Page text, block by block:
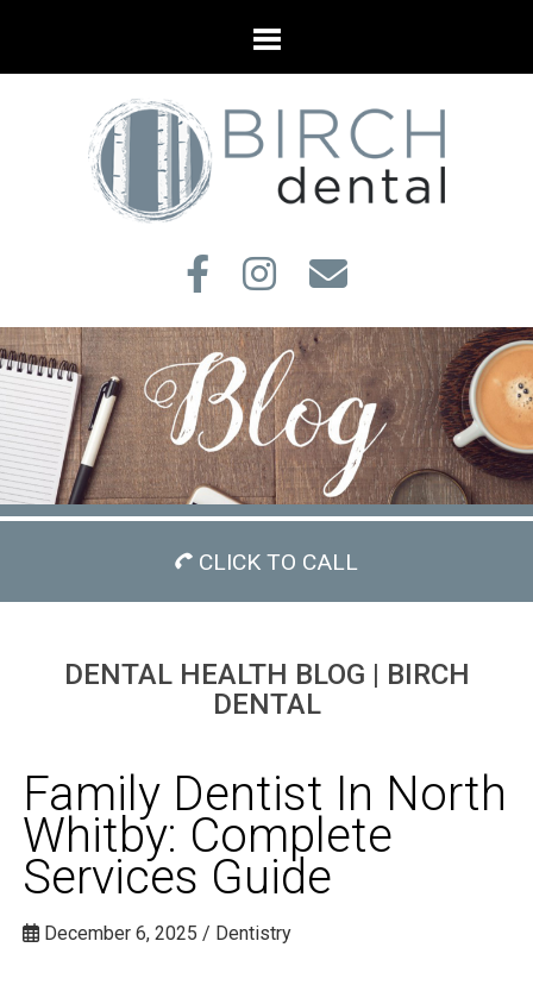
CLICK TO CALL
DENTAL HEALTH BLOG | BIRCH
DENTAL
Family Dentist In North
Whitby: Complete
Services Guide
December 6, 2025 / Dentistry